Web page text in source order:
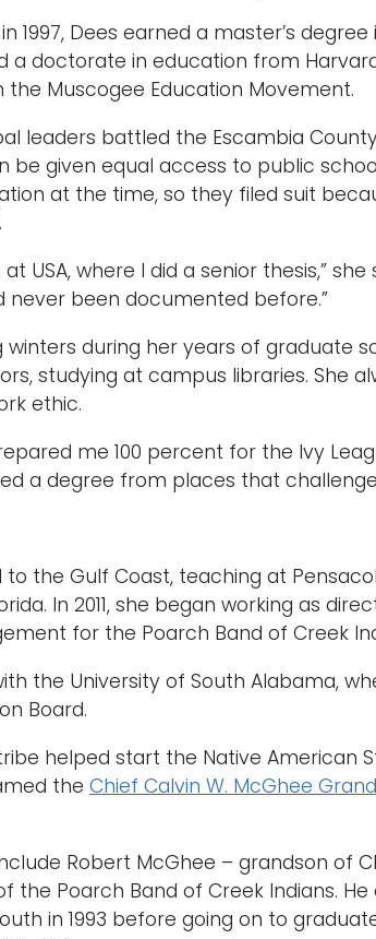
1997, Dees earned a master’s
a doctorate in education from
Muscogee Education Movement.
leaders battled the Escambia
be given equal access to public
at the time, so they filed suit
USA, where I did a senior thesis,” she
been documented before.”
winters during her years of graduate
studying at campus libraries. She
ethic.
me 100 percent for the Ivy
a degree from places that
the Gulf Coast, teaching at
In 2011, she began working as
for the Poarch Band of Creek
the University of South Alabama,
Board.
helped start the Native American
the Chief Calvin W. McGhee
Robert McGhee – grandson of
the Poarch Band of Creek Indians.
in 1993 before going on to